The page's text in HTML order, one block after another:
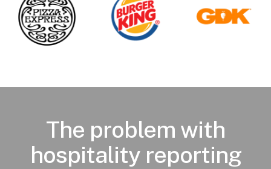
The problem with
hospitality reporting